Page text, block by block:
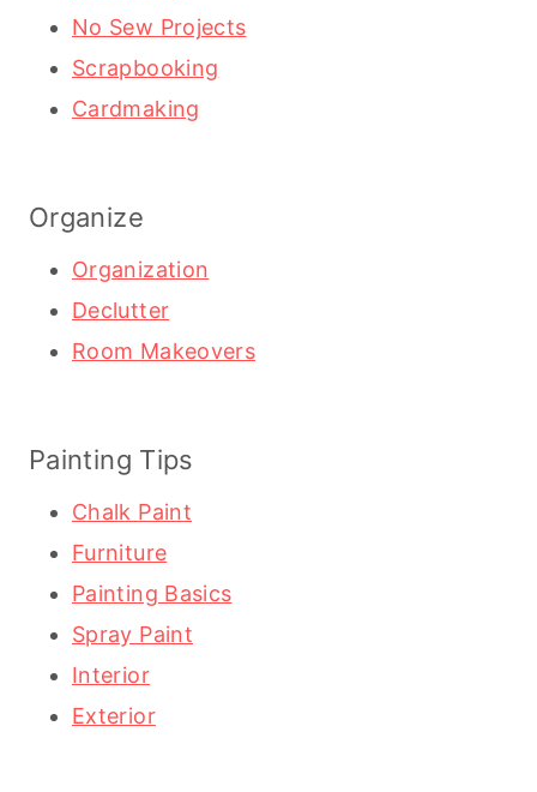
No Sew Projects
Scrapbooking
Cardmaking
Organize
Organization
Declutter
Room Makeovers
Painting Tips
Chalk Paint
Furniture
Painting Basics
Spray Paint
Interior
Exterior